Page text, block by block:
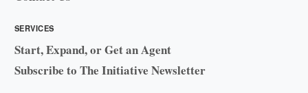
SERVICES
Start, Expand, or Get an Agent
Subscribe to The Initiative Newsletter